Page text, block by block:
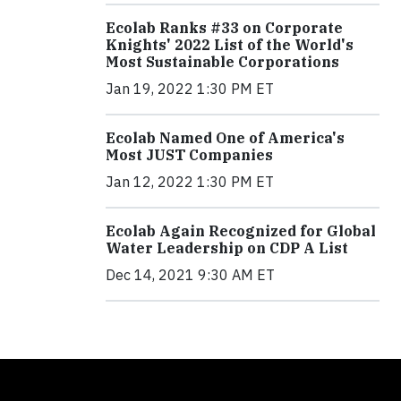
Ecolab Ranks #33 on Corporate
Knights' 2022 List of the World's
Most Sustainable Corporations
Jan 19, 2022 1:30 PM ET
Ecolab Named One of America's
Most JUST Companies
Jan 12, 2022 1:30 PM ET
Ecolab Again Recognized for Global
Water Leadership on CDP A List
Dec 14, 2021 9:30 AM ET